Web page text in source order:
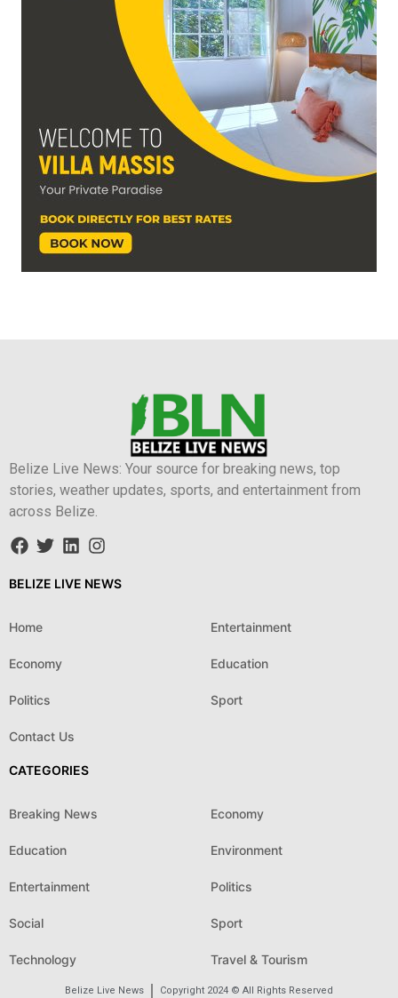
Belize Live News: Your source for breaking news, top
stories, weather updates, sports, and entertainment from
across Belize.
BELIZE LIVE NEWS
Home Entertainment
Economy Education
Politics Sport
Contact Us
CATEGORIES
Breaking News Economy
Education Environment
Entertainment Politics
Social Sport
Technology Travel & Tourism
Belize Live News Copyright 2024 © All Rights Reserved